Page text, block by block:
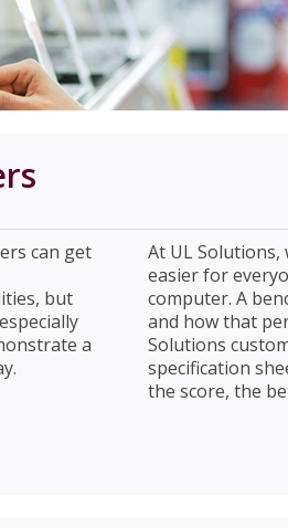
can get
but
a
At UL
easier for
computer. A
and how that
Solutions
specification
the score, the